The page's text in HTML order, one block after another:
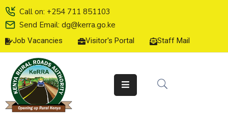
Call on: +254 711 851103
Send Email: dg@kerra.go.ke
Job Vacancies Visitor's Portal Staff Mail
HOME
ABOUT
US
SERVICE
CHARTER